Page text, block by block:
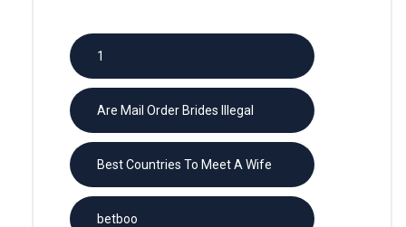
1
Are Mail Order Brides Illegal
Best Countries To Meet A Wife
betboo